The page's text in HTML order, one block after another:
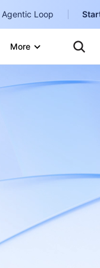
Loop
More
Marketplace
Bahasa